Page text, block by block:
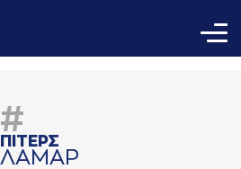
#
ΠΙΤΕΡΣ
ΛAΜAΡ